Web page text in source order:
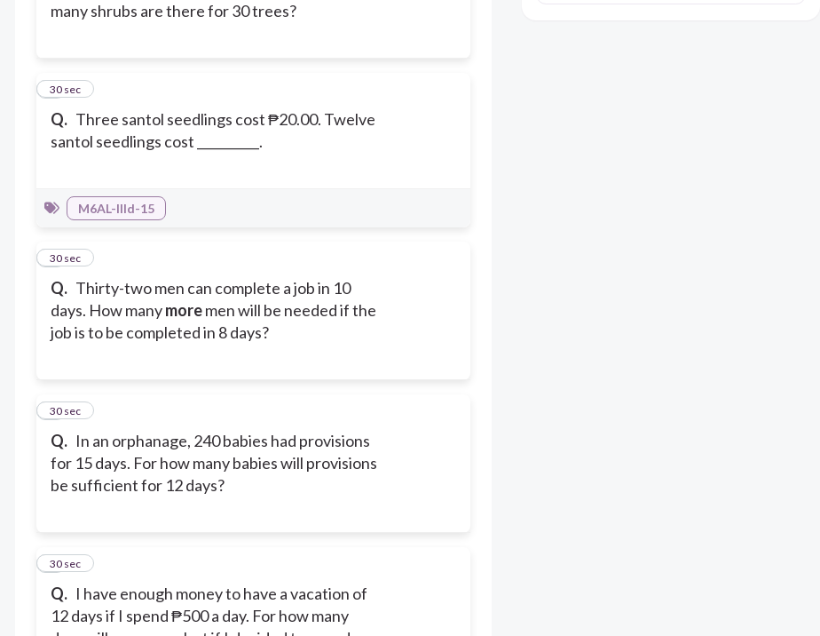
many shrubs are there for 30 trees?
Q. Three santol seedlings cost ₱20.00. Twelve
santol seedlings cost __________.
6
30 sec
M6AL-IIId-15
Q. Thirty-two men can complete a job in 10
days. How manymoremen will be needed if the
job is to be completed in 8 days?
7
30 sec
Q. In an orphanage, 240 babies had provisions
for 15 days. For how many babies will provisions
be sufficient for 12 days?
8
30 sec
Q. I have enough money to have a vacation of
12 days if I spend ₱500 a day. For how many
9
30 sec